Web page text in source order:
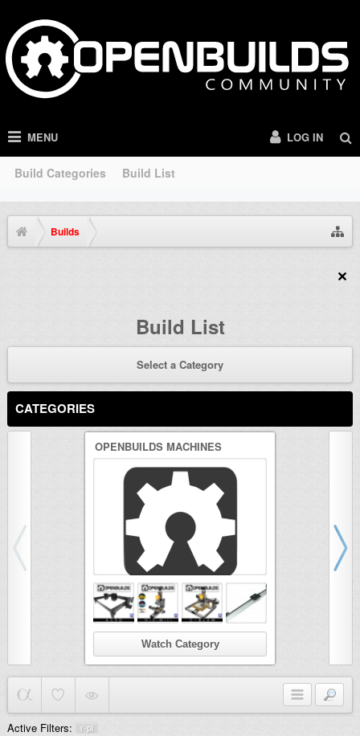
MENU
Build Categories Build List
LOG IN
Builds
Build List
Select a Category
CATEGORIES
OPENBUILDS MACHINES
Watch Category
Active Filters: r-pi